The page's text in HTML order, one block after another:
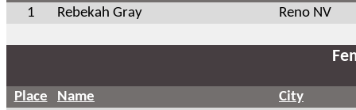
1
Rebekah Gray Reno NV
Place Name
City